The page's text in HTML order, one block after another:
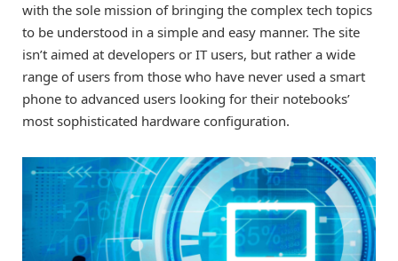
with the sole mission of bringing the complex tech topics
to be understood in a simple and easy manner. The site
isn’t aimed at developers or IT users, but rather a wide
range of users from those who have never used a smart
phone to advanced users looking for their notebooks’
most sophisticated hardware configuration.